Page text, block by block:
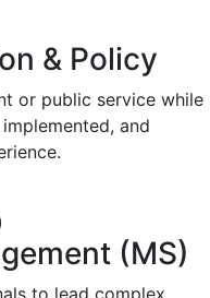
& Policy
or public service while
and
(MS)